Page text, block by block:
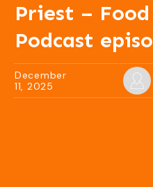
Priest –
Podcast
December
11, 2025